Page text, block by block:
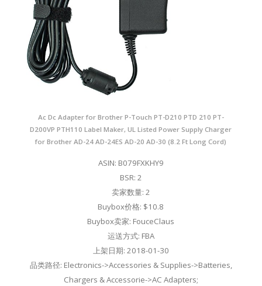
Ac Dc Adapter for Brother P-Touch PT-D210 PTD 210 PT-
D200VP PTH110 Label Maker, UL Listed Power Supply Charger
for Brother AD-24 AD-24ES AD-20 AD-30 (8.2 Ft Long Cord)
ASIN: B079FXKHY9
BSR: 2
卖家数量: 2
Buybox价格: $10.8
Buybox卖家: FouceClaus
运送方式: FBA
上架日期: 2018-01-30
品类路径: Electronics->Accessories & Supplies->Batteries,
Chargers & Accessorie->AC Adapters;